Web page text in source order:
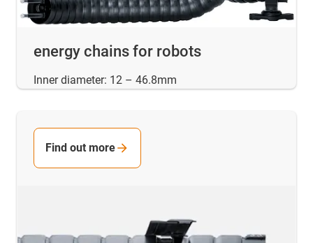
energy chains for robots
Inner diameter: 12 – 46.8mm
Find out more